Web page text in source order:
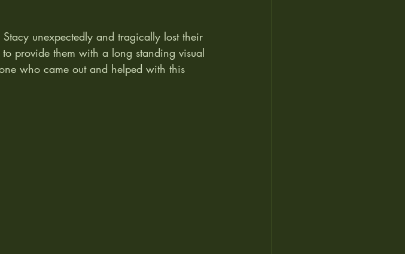
unexpectedly and tragically lost their
provide them with a long standing visual
who came out and helped with this